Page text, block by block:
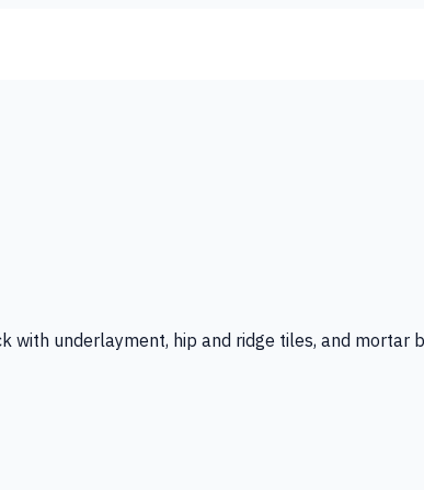
underlayment, hip and ridge tiles, and mortar